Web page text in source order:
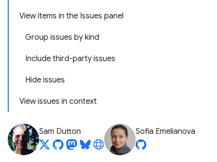
View items in the Issues panel
Group issues by kind
Include third-party issues
Hide issues
View issues in context
Sam Dutton Sofia Emelianova